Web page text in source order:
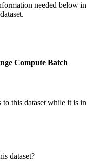
needed below in
Compute Batch
to this dataset while it is in
dataset?